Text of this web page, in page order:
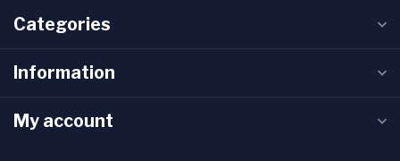
Categories
Information
My account